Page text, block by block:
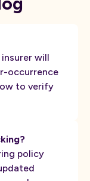
will
occurrence
to verify
policy